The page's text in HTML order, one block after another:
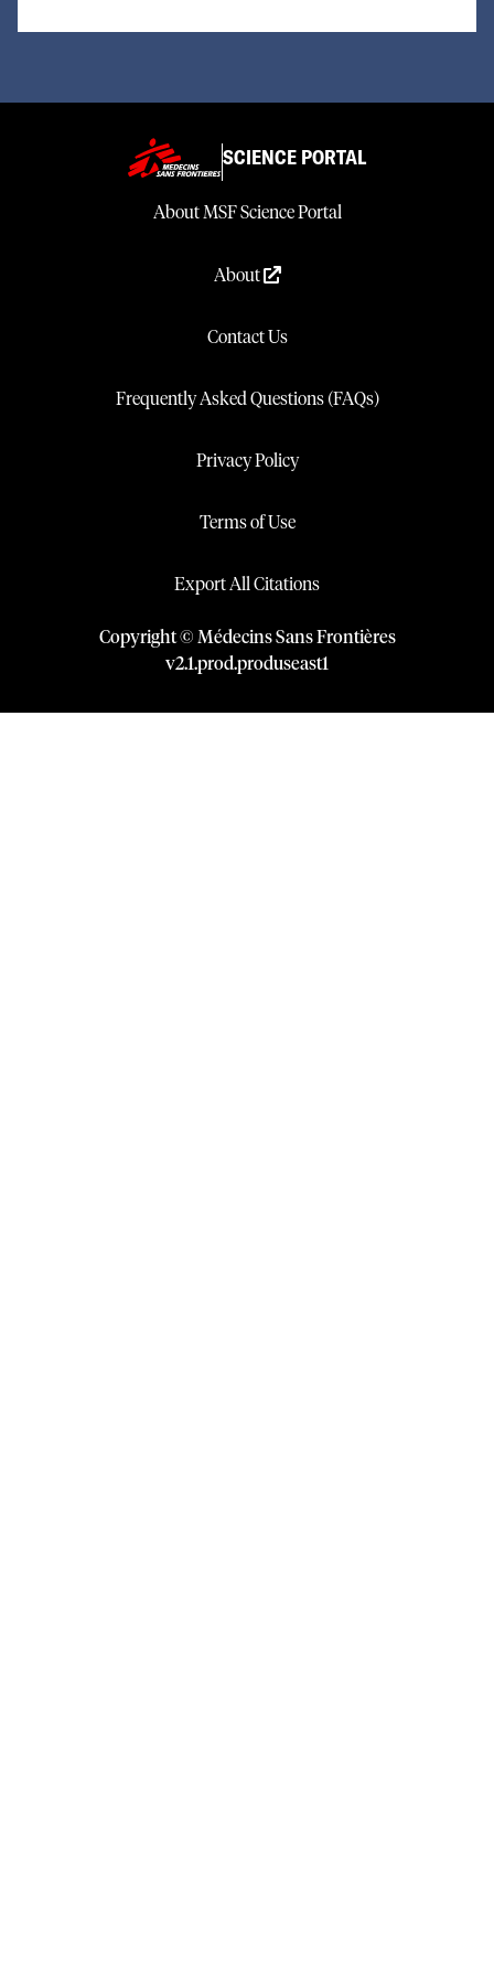
SCIENCE PORTAL
About MSF Science Portal
About
Contact Us
Frequently Asked Questions (FAQs)
Privacy Policy
Terms of Use
Export All Citations
Copyright © Médecins Sans Frontières
v2.1.prod.produseast1